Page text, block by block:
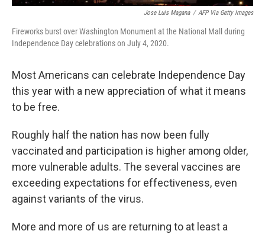
Jose Luis Magana / AFP Via Getty Images
Fireworks burst over Washington Monument at the National Mall during
Independence Day celebrations on July 4, 2020.
Most Americans can celebrate Independence Day
this year with a new appreciation of what it means
to be free.
Roughly half the nation has now been fully
vaccinated and participation is higher among older,
more vulnerable adults. The several vaccines are
exceeding expectations for effectiveness, even
against variants of the virus.
More and more of us are returning to at least a